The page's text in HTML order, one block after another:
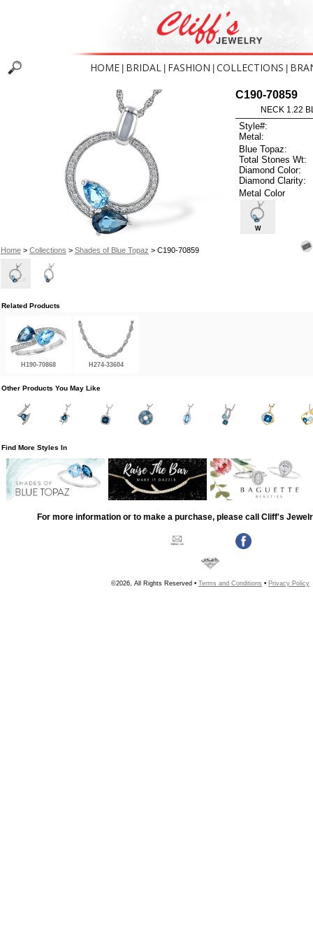
HOME BRIDAL FASHION COLLECTIONS
Home> Collections > Shades of Blue Topaz > C190-70859
C190-70859
NECK 1.22
Style#:
Metal:
Blue Topaz:
Total Stones Wt:
Diamond Color:
Diamond Clarity:
Metal Color
W
Related Products
H190-70868 H274-33604
Other Products You May Like
Find More Styles In
For more information or to make a purchase, please call Cliff's
©2026, All Rights Reserved • Terms and Conditions • Privacy Policy